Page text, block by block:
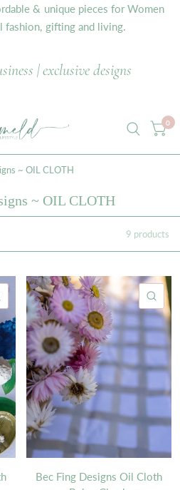
& unique pieces for Women
fashion, gifting and living.
| exclusive designs
0
~ OIL CLOTH
~ OIL CLOTH
9 products
QUICK VIEW
Bec Fing Designs Oil Cloth